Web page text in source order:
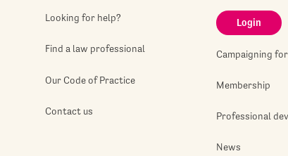
Looking for help?
Find a law professional
Our Code of Practice
Contact us
Login
Campaigning
Membership
Professional
News